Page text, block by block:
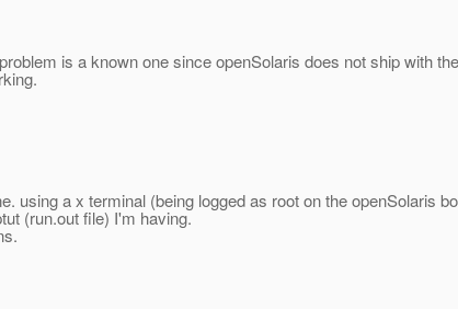
is a known one since openSolaris does not ship with
using a x terminal (being logged as root on the openSolaris
(run.out file) I'm having.